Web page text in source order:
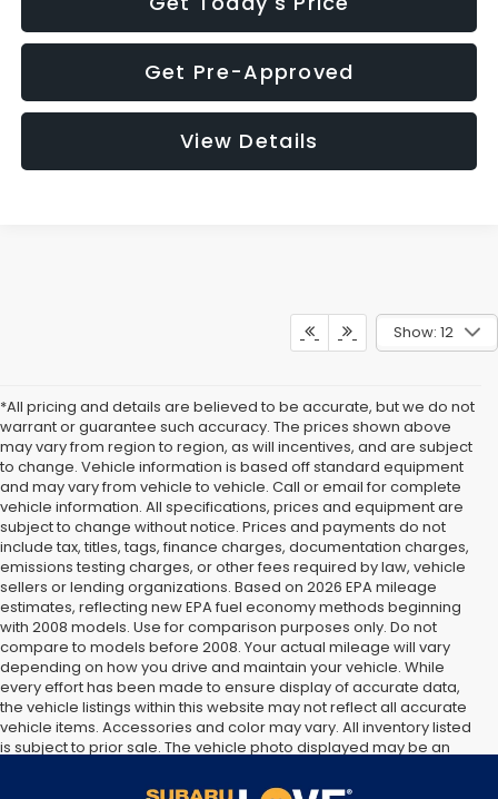
Get Pre-Approved
View Details
Show: 12
*All pricing and details are believed to be accurate, but we do not
warrant or guarantee such accuracy. The prices shown above
may vary from region to region, as will incentives, and are subject
to change. Vehicle information is based off standard equipment
and may vary from vehicle to vehicle. Call or email for complete
vehicle information. All specifications, prices and equipment are
subject to change without notice. Prices and payments do not
include tax, titles, tags, finance charges, documentation charges,
emissions testing charges, or other fees required by law, vehicle
sellers or lending organizations. Based on 2026 EPA mileage
estimates, reflecting new EPA fuel economy methods beginning
with 2008 models. Use for comparison purposes only. Do not
compare to models before 2008. Your actual mileage will vary
depending on how you drive and maintain your vehicle. While
every effort has been made to ensure display of accurate data,
the vehicle listings within this website may not reflect all accurate
vehicle items. Accessories and color may vary. All inventory listed
is subject to prior sale. The vehicle photo displayed may be an
Please confirm vehicle price with Dealership. See Dealership for